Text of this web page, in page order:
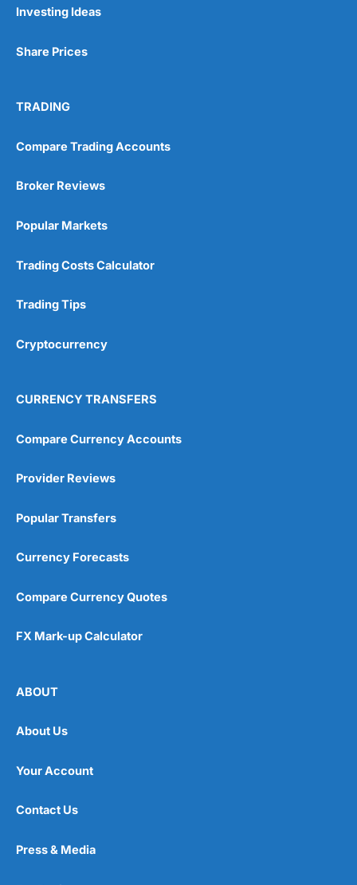
Investing Ideas
Share Prices
TRADING
Compare Trading Accounts
Broker Reviews
Popular Markets
Trading Costs Calculator
Trading Tips
Cryptocurrency
CURRENCY TRANSFERS
Compare Currency Accounts
Provider Reviews
Popular Transfers
Currency Forecasts
Compare Currency Quotes
FX Mark-up Calculator
ABOUT
About Us
Your Account
Contact Us
Press & Media